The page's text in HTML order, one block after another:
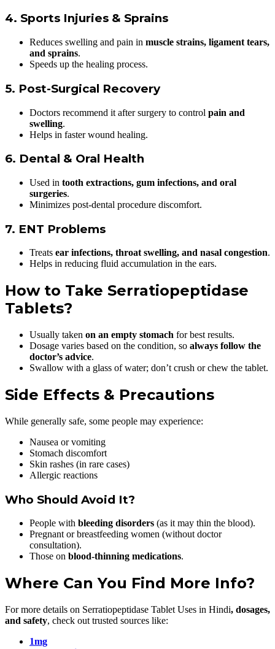
4. Sports Injuries & Sprains
Reduces swelling and pain in muscle strains, ligament tears,
and sprains.
Speeds up the healing process.
5. Post-Surgical Recovery
Doctors recommend it after surgery to control pain and
swelling.
Helps in faster wound healing.
6. Dental & Oral Health
Used in tooth extractions, gum infections, and oral
surgeries.
Minimizes post-dental procedure discomfort.
7. ENT Problems
Treats ear infections, throat swelling, and nasal congestion.
Helps in reducing fluid accumulation in the ears.
How to Take Serratiopeptidase
Tablets?
Usually taken on an empty stomach for best results.
Dosage varies based on the condition, so always follow the
doctor’s advice.
Swallow with a glass of water; don’t crush or chew the tablet.
Side Effects & Precautions
While generally safe, some people may experience:
Nausea or vomiting
Stomach discomfort
Skin rashes (in rare cases)
Allergic reactions
Who Should Avoid It?
People with bleeding disorders (as it may thin the blood).
Pregnant or breastfeeding women (without doctor
consultation).
Those on blood-thinning medications.
Where Can You Find More Info?
For more details on Serratiopeptidase Tablet Uses in Hindi, dosages,
and safety, check out trusted sources like:
1mg